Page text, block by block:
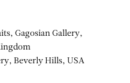
Gagosian Gallery,
Beverly Hills, USA